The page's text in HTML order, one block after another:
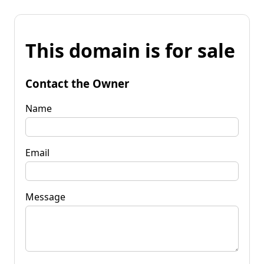
This domain is for sale
Contact the Owner
Name
Email
Message